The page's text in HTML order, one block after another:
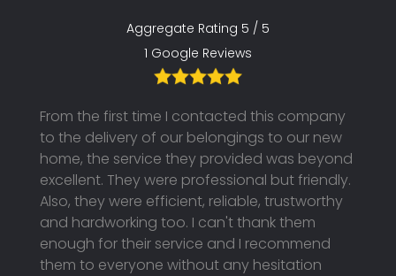
Aggregate Rating 5 / 5
1 Google Reviews
From the first time I contacted this company
to the delivery of our belongings to our new
home, the service they provided was beyond
excellent. They were professional but friendly.
Also, they were efficient, reliable, trustworthy
and hardworking too. I can't thank them
enough for their service and I recommend
them to everyone without any hesitation